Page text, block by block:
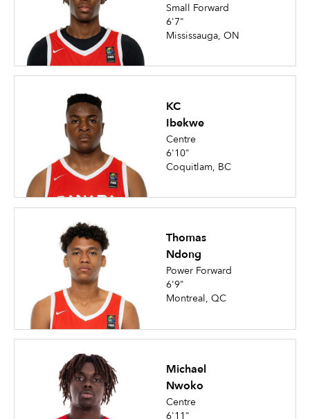
Small Forward
6'7"
Mississauga, ON
KC
Ibekwe
Centre
6'10"
Coquitlam, BC
Thomas
Ndong
Power Forward
6'9"
Montreal, QC
Michael
Nwoko
Centre
6'11"